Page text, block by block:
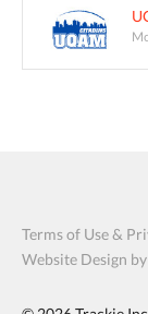
Terms of Use &
Website Design